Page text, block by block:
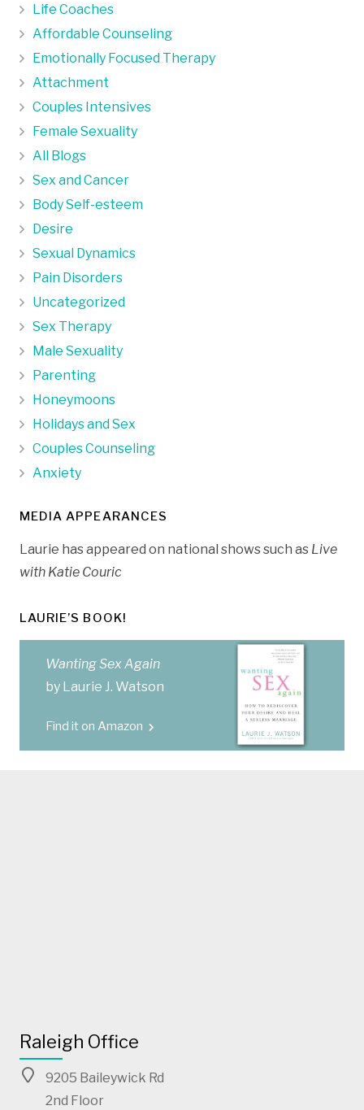
Life Coaches
Affordable Counseling
Emotionally Focused Therapy
Attachment
Couples Intensives
Female Sexuality
All Blogs
Sex and Cancer
Body Self-esteem
Desire
Sexual Dynamics
Pain Disorders
Uncategorized
Sex Therapy
Male Sexuality
Parenting
Honeymoons
Holidays and Sex
Couples Counseling
Anxiety
MEDIA APPEARANCES
Laurie has appeared on national shows such as Live
with Katie Couric
LAURIE’S BOOK!
Wanting Sex Again
by Laurie J. Watson
Find it on Amazon
Raleigh Office
9205 Baileywick Rd
2nd Floor